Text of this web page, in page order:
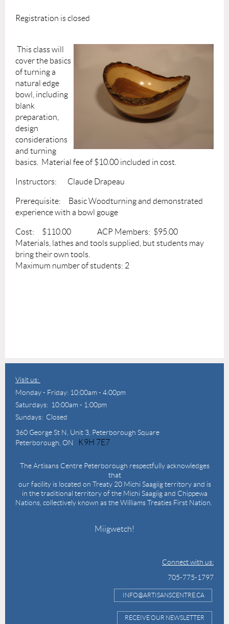
Registration is closed
This class will
cover the basics
of turning a
natural edge
bowl, including
blank
preparation,
design
considerations
and turning
basics. Material fee of $10.00 included in cost.
Instructors: Claude Drapeau
Prerequisite: Basic Woodturning and demonstrated
experience with a bowl gouge
Cost: $110.00 ACP Members: $95.00
Materials, lathes and tools supplied, but students may
bring their own tools.
Maximum number of students: 2
Visit us:
Monday - Friday: 10:00am - 4:00pm
Saturdays: 10:00am - 1:00pm
Sundays: Closed
360 George St N, Unit 3, Peterborough Square
Peterborough, ON
K9H 7E7
The Artisans Centre Peterborough respectfully acknowledges
that
our facility is located on Treaty 20 Michi Saagiig territory and is
in the traditional territory of the Michi Saagiig and Chippewa
Nations, collectively known as the Williams Treaties First Nation.
Miigwetch!
Connect with us:
705-775-1797
INFO@ARTISANSCENTRE.CA
RECEIVE OUR NEWSLETTER